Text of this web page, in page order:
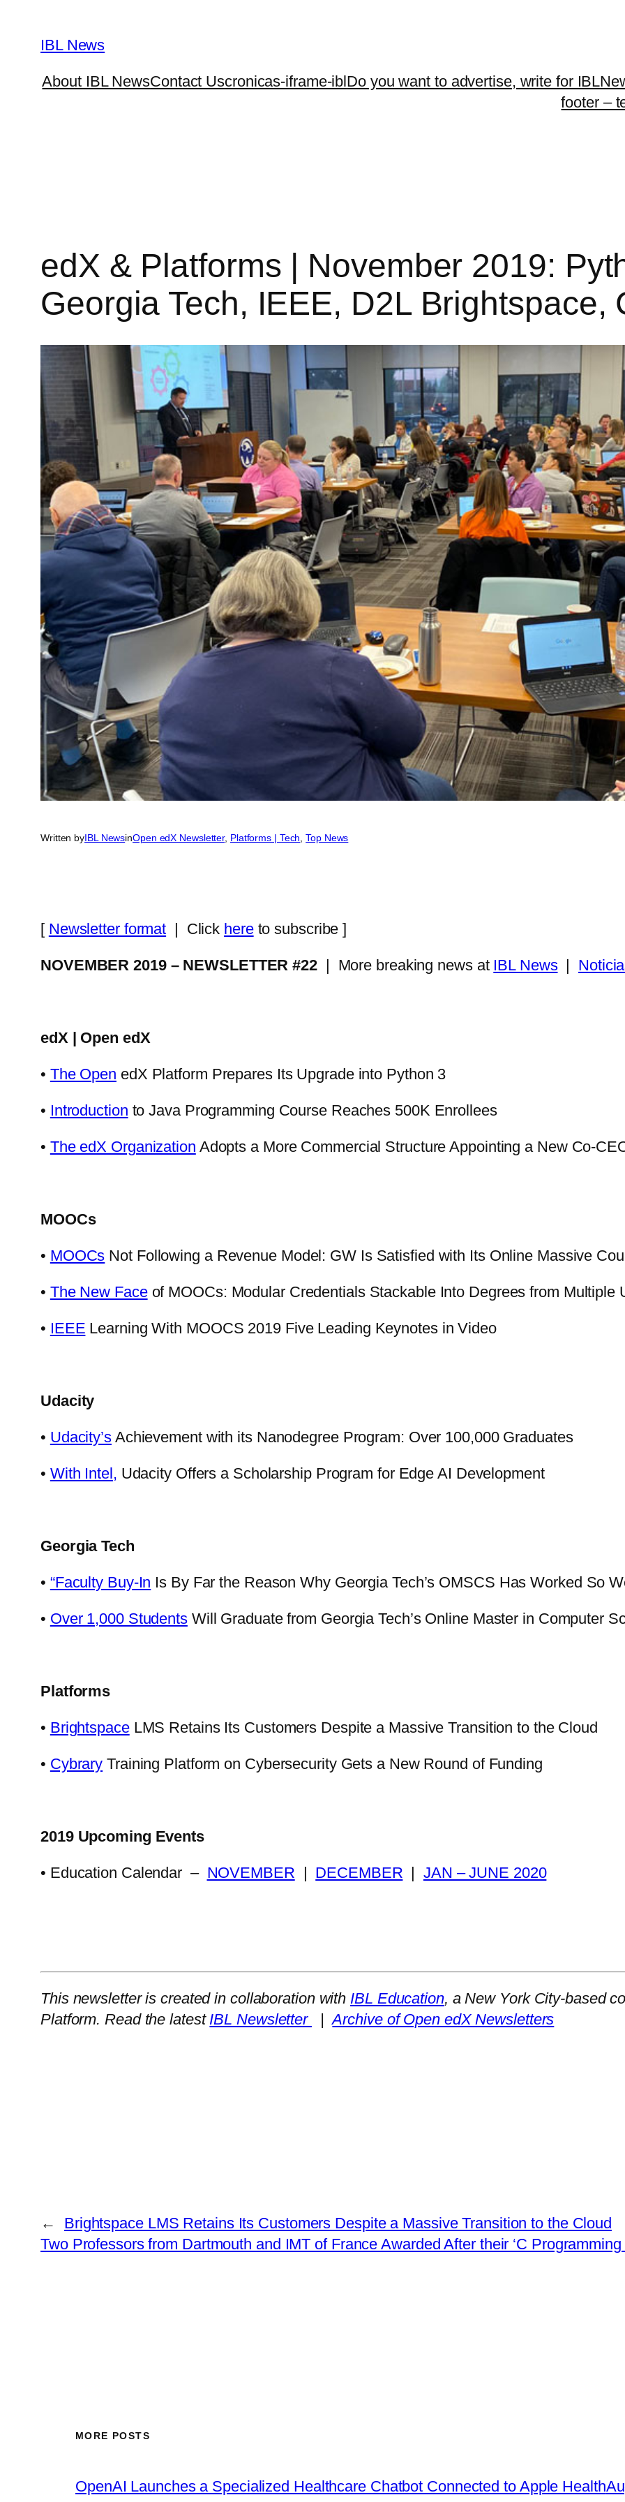
content
IBL News
About IBL NewsContact Uscronicas-iframe-iblDo you want to advertise, write for
footer –
edX & Platforms | November 2019:
Georgia Tech, IEEE, D2L
Written byIBL NewsinOpen edX Newsletter, Platforms | Tech, Top News
[ Newsletter format | Click hereto subscribe ]
NOVEMBER 2019 – NEWSLETTER #22 | More breaking news at IBL News |
edX | Open edX
• The Open edX Platform Prepares Its Upgrade into Python 3
• Introduction to Java Programming Course Reaches 500K Enrollees
• The edX Organization Adopts a More Commercial Structure Appointing a New Co-
MOOCs
• MOOCs Not Following a Revenue Model: GW Is Satisfied with Its Online Massive
• The New Faceof MOOCs: Modular Credentials Stackable Into Degrees from Multiple
• IEEE Learning With MOOCS 2019 Five Leading Keynotes in Video
Udacity
• Udacity’sAchievement with its Nanodegree Program: Over 100,000 Graduates
• With Intel, Udacity Offers a Scholarship Program for Edge AI Development
Georgia Tech
• “Faculty Buy-In Is By Far the Reason Why Georgia Tech’s OMSCS Has Worked So
• Over 1,000 StudentsWill Graduate from Georgia Tech’s Online Master in Computer
Platforms
• BrightspaceLMS Retains Its Customers Despite a Massive Transition to the Cloud
• Cybrary Training Platform on Cybersecurity Gets a New Round of Funding
2019 Upcoming Events
• Education Calendar – NOVEMBER | DECEMBER | JAN – JUNE 2020
This newsletter is created in collaboration with IBL Education, a New York City-based
Platform. Read the latest IBL Newsletter |Archive of Open edX Newsletters
←
Brightspace LMS Retains Its Customers Despite a Massive Transition to the Cloud
Two Professors from Dartmouth and IMT of France Awarded After their ‘C Programming
MORE POSTS
OpenAI Launches a Specialized Healthcare Chatbot Connected to Apple Health